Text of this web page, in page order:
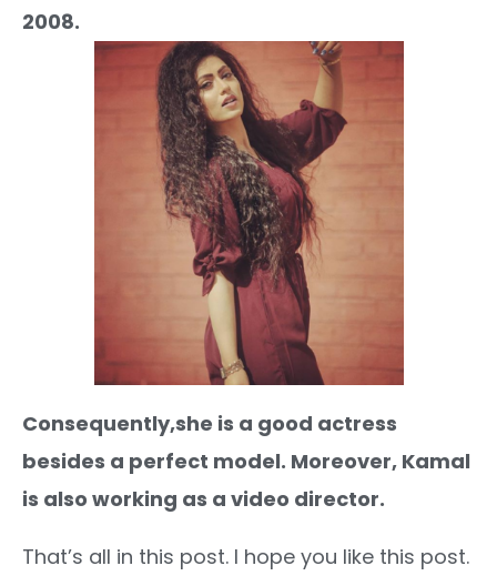
2008.
Consequently,she is a good actress
besides a perfect model. Moreover, Kamal
is also working as a video director.
That’s all in this post. I hope you like this post.